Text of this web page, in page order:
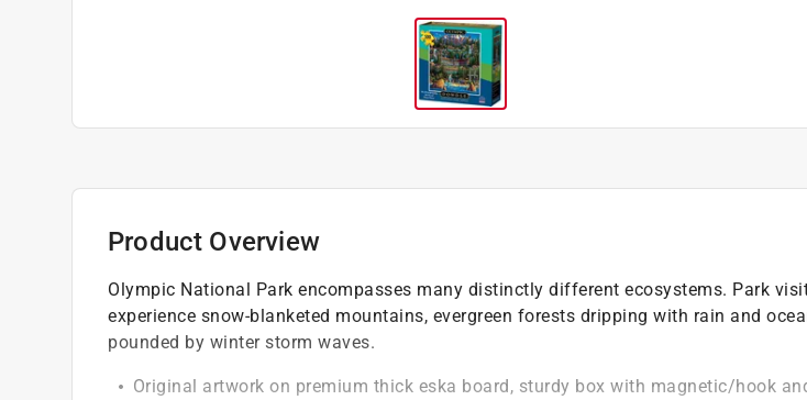
Product Overview
Olympic National Park encompasses many distinctly different ecosystems. Park
experience snow-blanketed mountains, evergreen forests dripping with rain and
pounded by winter storm waves.
Original artwork on premium thick eska board, sturdy box with magnetic/hook